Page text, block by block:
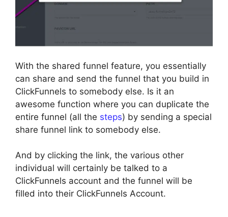
With the shared funnel feature, you essentially
can share and send the funnel that you build in
ClickFunnels to somebody else. Is it an
awesome function where you can duplicate the
entire funnel (all the steps) by sending a special
share funnel link to somebody else.
And by clicking the link, the various other
individual will certainly be talked to a
ClickFunnels account and the funnel will be
filled into their ClickFunnels Account.